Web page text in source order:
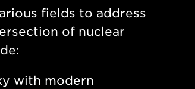
fields to address
of nuclear
with modern